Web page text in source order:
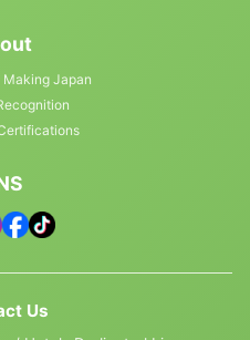
Japan
Us